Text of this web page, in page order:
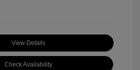
View Details
Check Availability